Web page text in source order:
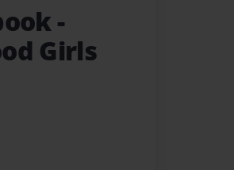
-
Girls